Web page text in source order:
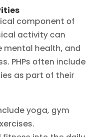
component of
activity can
mental health, and
PHPs often include
as part of their
yoga, gym